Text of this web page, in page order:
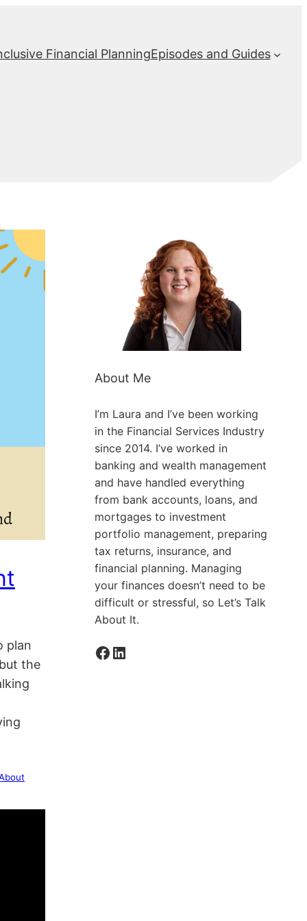
Financial PlanningEpisodes and Guides
plan
the
About Me
I’m Laura and I’ve been working
in the Financial Services Industry
since 2014. I’ve worked in
banking and wealth management
and have handled everything
from bank accounts, loans, and
mortgages to investment
portfolio management, preparing
tax returns, insurance, and
financial planning. Managing
your finances doesn’t need to be
difficult or stressful, so Let’s Talk
About It.
Facebook LinkedIn